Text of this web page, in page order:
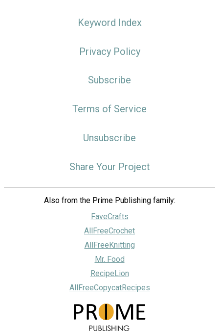
Keyword Index
Privacy Policy
Subscribe
Terms of Service
Unsubscribe
Share Your Project
Also from the Prime Publishing family:
FaveCrafts
AllFreeCrochet
AllFreeKnitting
Mr. Food
RecipeLion
AllFreeCopycatRecipes